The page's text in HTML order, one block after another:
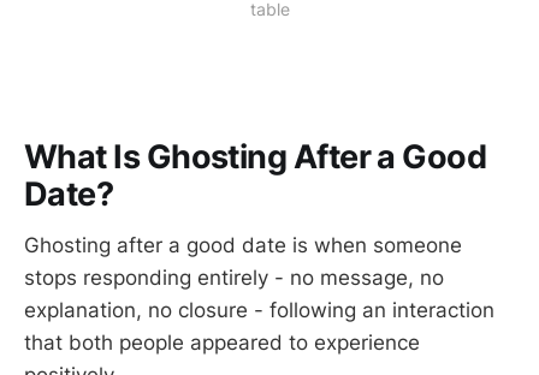
table
What Is Ghosting After a Good
Date?
Ghosting after a good date is when someone
stops responding entirely - no message, no
explanation, no closure - following an interaction
that both people appeared to experience